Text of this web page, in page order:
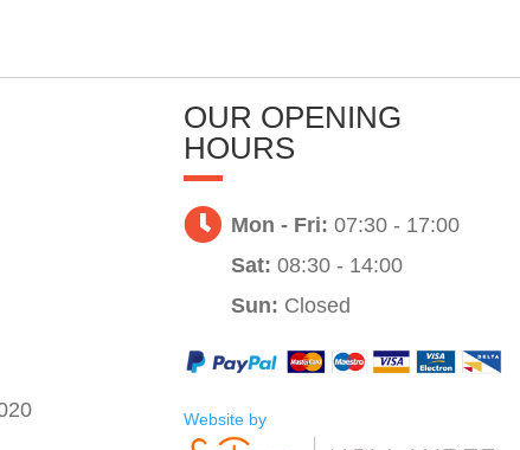
OUR OPENING
HOURS
Mon - Fri: 07:30 - 17:00
Sat: 08:30 - 14:00
Sun: Closed
Website by